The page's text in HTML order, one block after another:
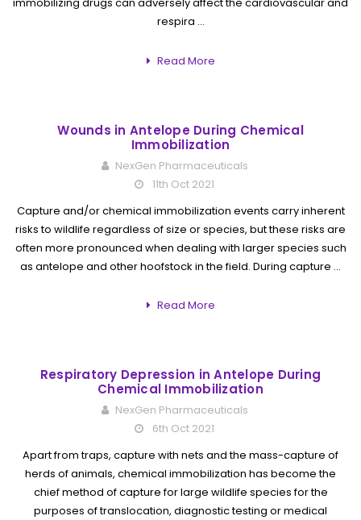
immobilizing drugs can adversely affect the cardiovascular and
respira …
Read More
Wounds in Antelope During Chemical
Immobilization
NexGen Pharmaceuticals
11th Oct 2021
Capture and/or chemical immobilization events carry inherent
risks to wildlife regardless of size or species, but these risks are
often more pronounced when dealing with larger species such
as antelope and other hoofstock in the field. During capture …
Read More
Respiratory Depression in Antelope During
Chemical Immobilization
NexGen Pharmaceuticals
6th Oct 2021
Apart from traps, capture with nets and the mass-capture of
herds of animals, chemical immobilization has become the
chief method of capture for large wildlife species for the
purposes of translocation, diagnostic testing or medical